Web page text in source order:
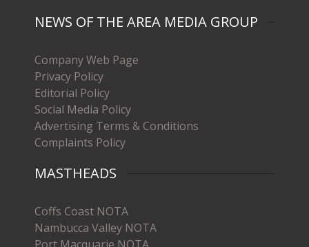
NEWS OF THE AREA MEDIA GROUP
Company Web Page
Privacy Policy
Editorial Policy
Social Media Policy
Advertising Terms & Conditions
Complaints Policy
MASTHEADS
Coffs Coast NOTA
Nambucca Valley NOTA